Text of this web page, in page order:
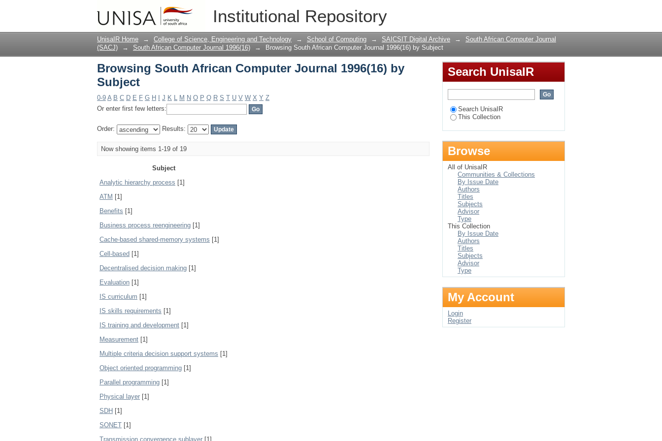
Institutional Repository
Browsing South African Computer Journal 1996(16) by Subject
UnisaIR Home → College of Science, Engineering and Technology → School of Computing → SAICSIT Digital Archive →
South African Computer Journal
(SACJ)
→ South African Computer Journal 1996(16) → Browsing South African Computer Journal 1996(16) by Subject
Browsing South African Computer Journal 1996(16) by
Subject
0-9 A B C D E F G H J K L M N O P Q R S T U V W X Y Z
Or enter first few letters:
Order: Results:
Now showing items 1-19 of 19
Subject
Analytic hierarchy process [1]
ATM [1]
Benefits [1]
Business process reengineering [1]
Cache-based shared-memory systems [1]
Cell-based [1]
Decentralised decision making [1]
Evaluation [1]
IS curriculum [1]
IS skills requirements [1]
IS training and development [1]
Measurement [1]
Multiple criteria decision support systems [1]
Object oriented programming [1]
Parallel programming [1]
Physical layer [1]
SDH [1]
SONET [1]
Transmission convergence sublayer [1]
Search UnisaIR
Search UnisaIR
This Collection
Browse
All of UnisaIR
Communities & Collections
By Issue Date
Authors
Titles
Subjects
Advisor
Type
This Collection
By Issue Date
Authors
Titles
Subjects
Advisor
Type
My Account
Login
Register